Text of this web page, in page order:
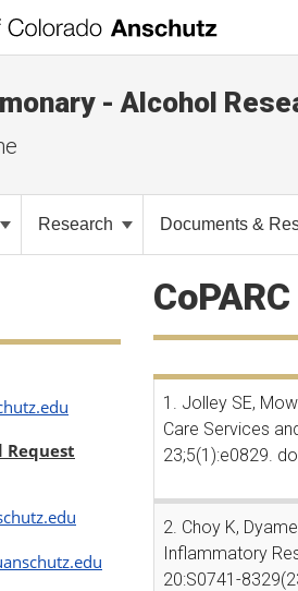
- Alcohol
Research Documents &
1. Jolley SE,
Care Services
23;5(1):e0829.
2. Choy K,
Inflammatory
20:S0741-
Request